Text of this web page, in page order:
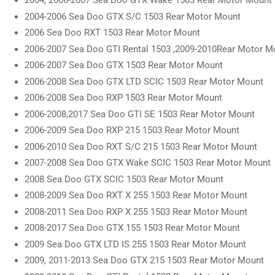
2004-2006 Sea Doo GTX S/C 1503 Rear Motor Mount
2006 Sea Doo RXT 1503 Rear Motor Mount
2006-2007 Sea Doo GTI Rental 1503 ,2009-2010Rear Motor
2006-2007 Sea Doo GTX 1503 Rear Motor Mount
2006-2008 Sea Doo GTX LTD SCIC 1503 Rear Motor Mount
2006-2008 Sea Doo RXP 1503 Rear Motor Mount
2006-2008,2017 Sea Doo GTI SE 1503 Rear Motor Mount
2006-2009 Sea Doo RXP 215 1503 Rear Motor Mount
2006-2010 Sea Doo RXT S/C 215 1503 Rear Motor Mount
2007-2008 Sea Doo GTX Wake SCIC 1503 Rear Motor Mount
2008 Sea Doo GTX SCIC 1503 Rear Motor Mount
2008-2009 Sea Doo RXT X 255 1503 Rear Motor Mount
2008-2011 Sea Doo RXP X 255 1503 Rear Motor Mount
2008-2017 Sea Doo GTX 155 1503 Rear Motor Mount
2009 Sea Doo GTX LTD IS 255 1503 Rear Motor Mount
2009, 2011-2013 Sea Doo GTX 215 1503 Rear Motor Mount